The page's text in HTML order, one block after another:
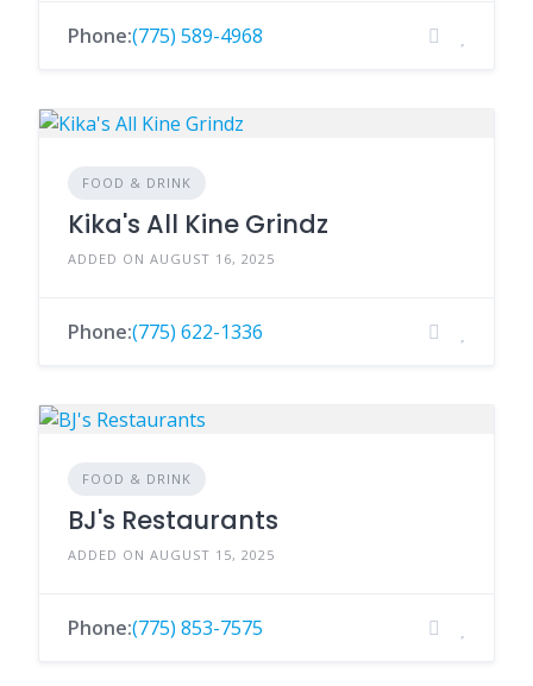
Phone:(775) 589-4968
FOOD & DRINK
Kika's All Kine Grindz
ADDED ON AUGUST 16, 2025
Phone:(775) 622-1336
FOOD & DRINK
BJ's Restaurants
ADDED ON AUGUST 15, 2025
Phone:(775) 853-7575